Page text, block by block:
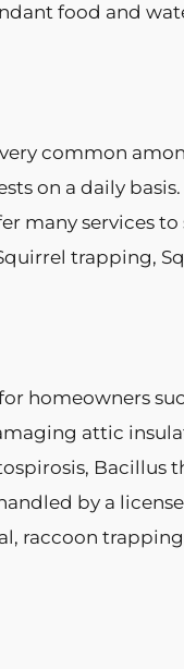
food and
common
on a daily
many services to
trapping,
homeowners
attic
Bacillus
by a
raccoon